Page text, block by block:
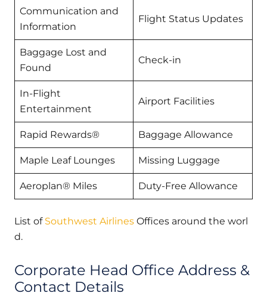
Communication and
Information
Flight Status Updates
Baggage Lost and
Found
Check-in
In-Flight
Entertainment
Airport Facilities
Rapid Rewards® Baggage Allowance
Maple Leaf Lounges Missing Luggage
Aeroplan® Miles Duty-Free Allowance
List of Southwest Airlines Offices around the worl
d.
Corporate Head Office Address &
Contact Details